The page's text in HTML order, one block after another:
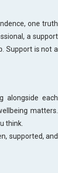
one truth
a support
Support is not a
alongside each
matters.
think.
supported, and